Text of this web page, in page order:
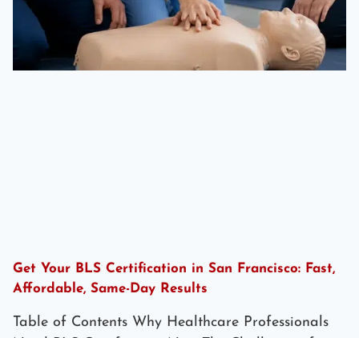
Get Your BLS Certification in San Francisco: Fast,
Affordable, Same-Day Results
Table of Contents Why Healthcare Professionals